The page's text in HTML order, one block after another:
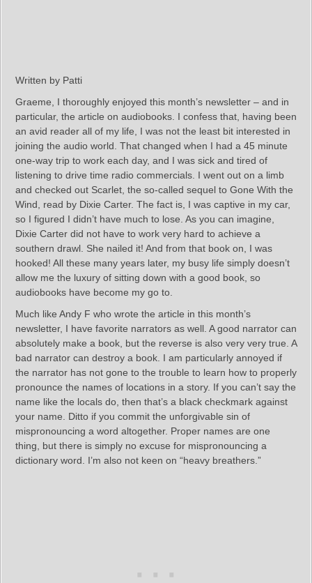
Written by Patti
Graeme, I thoroughly enjoyed this month’s newsletter – and in
particular, the article on audiobooks. I confess that, having been
an avid reader all of my life, I was not the least bit interested in
joining the audio world. That changed when I had a 45 minute
one-way trip to work each day, and I was sick and tired of
listening to drive time radio commercials. I went out on a limb
and checked out Scarlet, the so-called sequel to Gone With the
Wind, read by Dixie Carter. The fact is, I was captive in my car,
so I figured I didn’t have much to lose. As you can imagine,
Dixie Carter did not have to work very hard to achieve a
southern drawl. She nailed it! And from that book on, I was
hooked! All these many years later, my busy life simply doesn’t
allow me the luxury of sitting down with a good book, so
audiobooks have become my go to.
Much like Andy F who wrote the article in this month’s
newsletter, I have favorite narrators as well. A good narrator can
absolutely make a book, but the reverse is also very very true. A
bad narrator can destroy a book. I am particularly annoyed if
the narrator has not gone to the trouble to learn how to properly
pronounce the names of locations in a story. If you can’t say the
name like the locals do, then that’s a black checkmark against
your name. Ditto if you commit the unforgivable sin of
mispronouncing a word altogether. Proper names are one
thing, but there is simply no excuse for mispronouncing a
dictionary word. I’m also not keen on “heavy breathers.”